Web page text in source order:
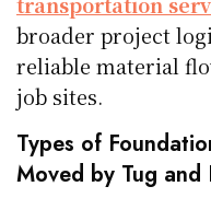
broader project
reliable material
job sites.
Types of
Moved by Tug and